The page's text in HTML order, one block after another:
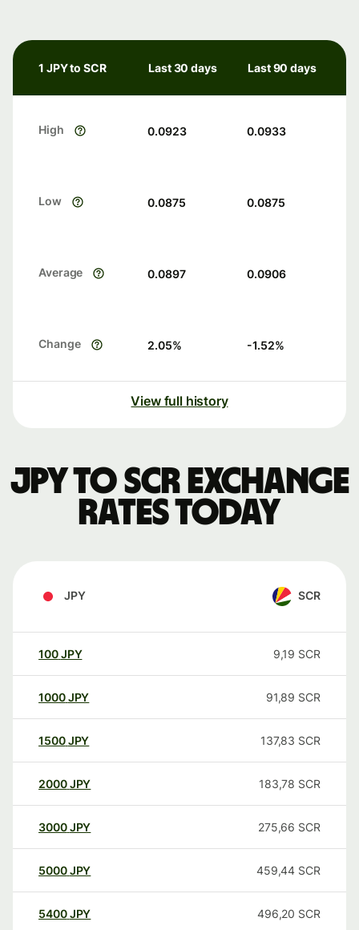
1 JPY to SCR Last 30 days Last 90 days
High 0.0923 0.0933
Low 0.0875 0.0875
Average 0.0897 0.0906
Change 2.05% -1.52%
View full history
JPY to SCR exchange
rates today
JPY SCR
100JPY 9,19 SCR
1000JPY 91,89 SCR
1500JPY 137,83 SCR
2000JPY 183,78 SCR
3000JPY 275,66 SCR
5000JPY 459,44 SCR
5400JPY 496,20 SCR